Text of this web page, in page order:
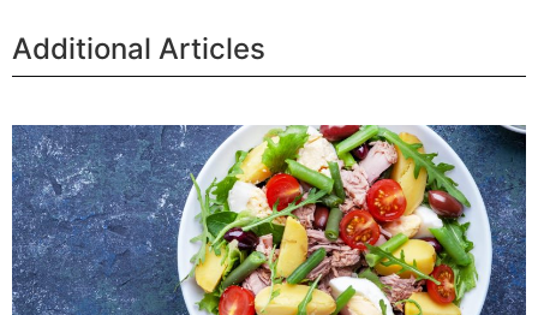
Additional Articles